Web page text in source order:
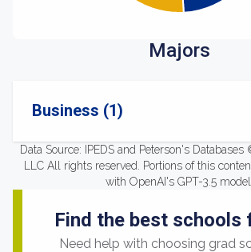
Majors
Business (1)
Data Source: IPEDS and Peterson's
LLC All rights reserved. Portions of this
with OpenAI's GPT-3.5 model.
Find the best schools
Need help with choosing grad